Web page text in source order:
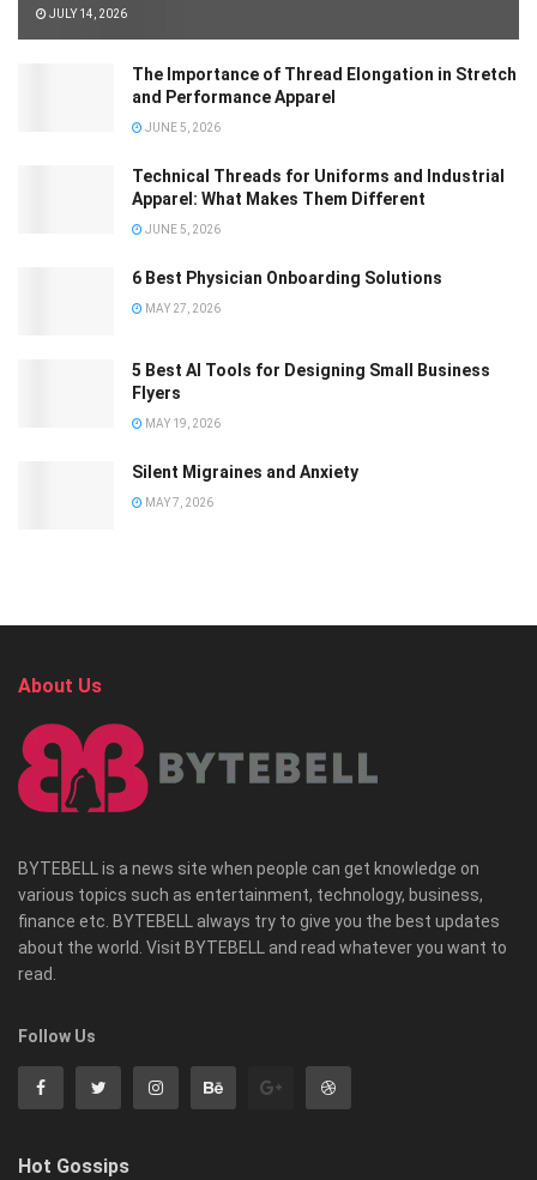
JULY 14, 2026
The Importance of Thread Elongation in Stretch
and Performance Apparel
JUNE 5, 2026
Technical Threads for Uniforms and Industrial
Apparel: What Makes Them Different
JUNE 5, 2026
6 Best Physician Onboarding Solutions
MAY 27, 2026
5 Best AI Tools for Designing Small Business
Flyers
MAY 19, 2026
Silent Migraines and Anxiety
MAY 7, 2026
About Us
BYTEBELL is a news site when people can get knowledge on
various topics such as entertainment, technology, business,
finance etc. BYTEBELL always try to give you the best updates
about the world. Visit BYTEBELL and read whatever you want to
read.
Follow Us
Hot Gossips